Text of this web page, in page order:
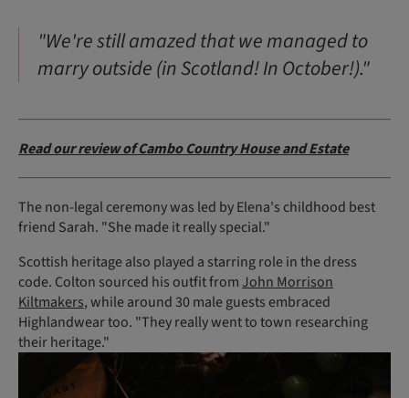
"We're still amazed that we managed to
marry outside (in Scotland! In October!)."
Read our review of Cambo Country House and Estate
The non-legal ceremony was led by Elena's childhood best
friend Sarah. "She made it really special."
Scottish heritage also played a starring role in the dress
code. Colton sourced his outfit fromJohn Morrison
Kiltmakers, while around 30 male guests embraced
Highlandwear too. "They really went to town researching
their heritage."